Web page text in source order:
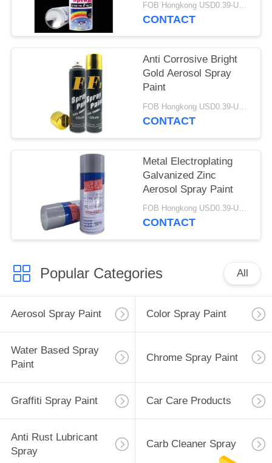
FOB Hongkong USD0.39-USD0.59 per piece MOQ:12000pcs/500ctns
CONTACT
Anti Corrosive Bright
Gold Aerosol Spray
Paint
FOB Hongkong USD0.39-USD0.59 per piece MOQ:12000pcs/500ctns
CONTACT
Metal Electroplating
Galvanized Zinc
Aerosol Spray Paint
FOB Hongkong USD0.39-USD0.59 per piece MOQ:12000pcs/500ctns
CONTACT
Popular Categories All
Aerosol Spray Paint Color Spray Paint
Water Based Spray
Paint
Chrome Spray Paint
Graffiti Spray Paint Car Care Products
Anti Rust Lubricant
Spray
Carb Cleaner Spray